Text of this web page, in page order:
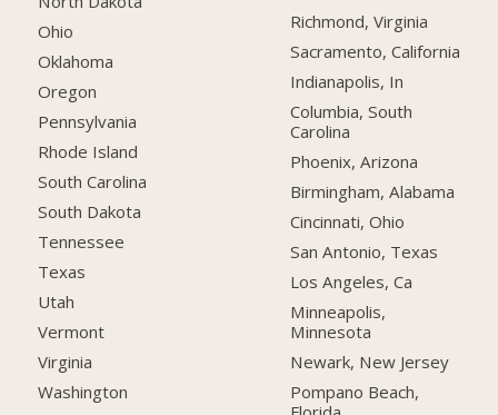
Ohio
Oklahoma
Oregon
Pennsylvania
Rhode Island
South Carolina
South Dakota
Tennessee
Texas
Utah
Vermont
Virginia
Washington
Richmond, Virginia
Sacramento, California
Indianapolis, In
Columbia, South
Carolina
Phoenix, Arizona
Birmingham, Alabama
Cincinnati, Ohio
San Antonio, Texas
Los Angeles, Ca
Minneapolis,
Minnesota
Newark, New Jersey
Pompano Beach,